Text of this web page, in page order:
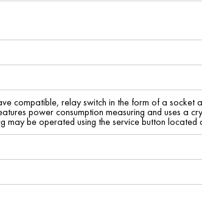
compatible, relay switch in the form of a socket
power consumption measuring and uses a
may be operated using the service button